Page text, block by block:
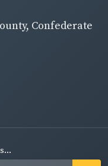
Confederate